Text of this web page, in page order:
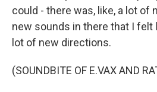
could - there was, like, a lot of
new sounds in there that I felt
lot of new directions.
(SOUNDBITE OF E.VAX AND